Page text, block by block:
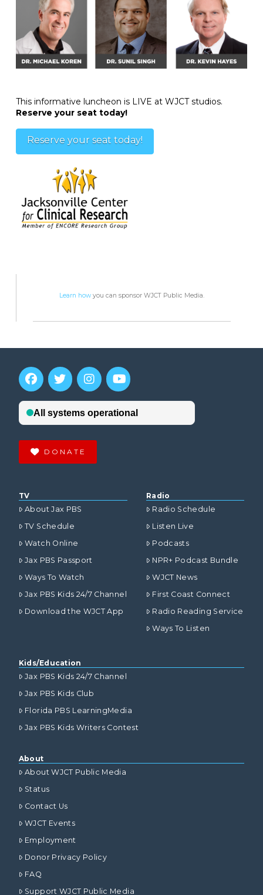
This informative luncheon is LIVE at WJCT studios.
Reserve your seat today!
Reserve your seat today!
Learn howyou can sponsor WJCT Public Media.
DONATE
TV
About Jax PBS
TV Schedule
Watch Online
Jax PBS Passport
Ways To Watch
Jax PBS Kids 24/7 Channel
Download the WJCT App
Radio
Radio Schedule
Listen Live
Podcasts
NPR+ Podcast Bundle
WJCT News
First Coast Connect
Radio Reading Service
Ways To Listen
Kids/Education
Jax PBS Kids 24/7 Channel
Jax PBS Kids Club
Florida PBS LearningMedia
Jax PBS Kids Writers Contest
About
About WJCT Public Media
Status
Contact Us
WJCT Events
Employment
Donor Privacy Policy
FAQ
Support WJCT Public Media